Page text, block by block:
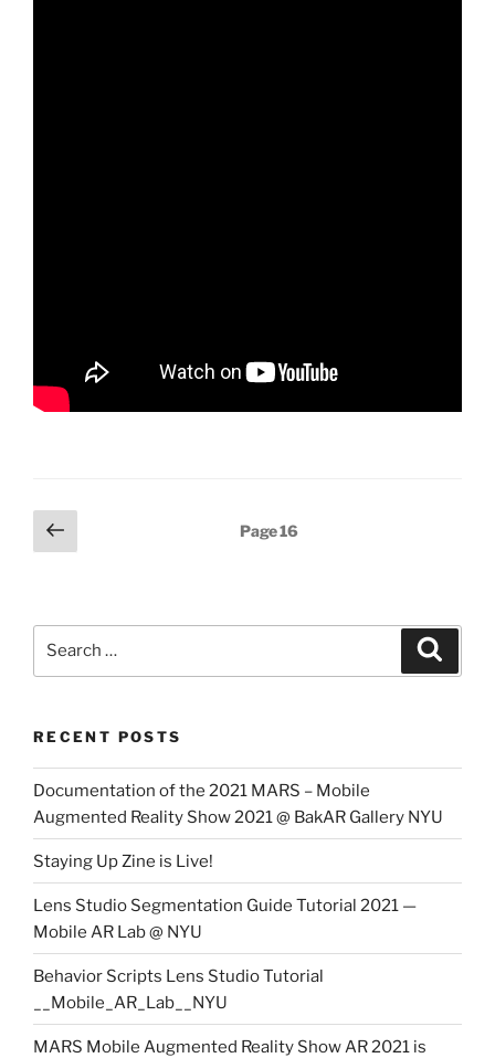
Posts
pagination
Previous
page
Page16
RECENT POSTS
Documentation of the 2021 MARS – Mobile
Augmented Reality Show 2021 @ BakAR Gallery NYU
Staying Up Zine is Live!
Lens Studio Segmentation Guide Tutorial 2021 —
Mobile AR Lab @ NYU
Behavior Scripts Lens Studio Tutorial
__Mobile_AR_Lab__NYU
MARS Mobile Augmented Reality Show AR 2021 is